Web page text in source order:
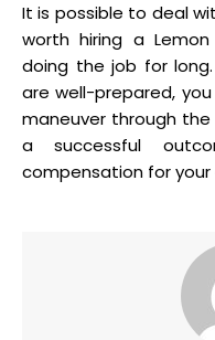
It is possible to deal
worth hiring a
doing the job for
are well-prepared,
maneuver through
a successful
compensation for